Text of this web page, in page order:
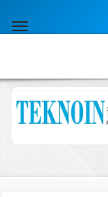
jump
content
Main
Navigation
Toggle